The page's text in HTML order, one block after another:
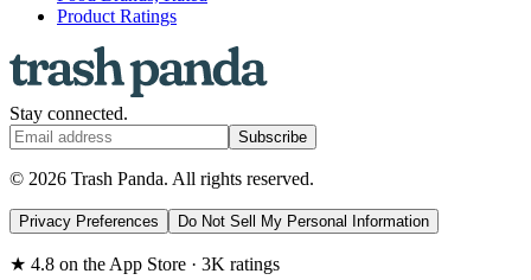
Product Ratings
Stay connected.
Subscribe
© 2026 Trash Panda. All rights reserved.
Privacy Preferences Do Not Sell My Personal Information
★ 4.8 on the App Store · 3K ratings